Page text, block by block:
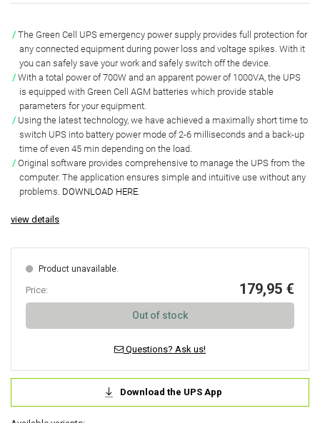
The Green Cell UPS emergency power supply provides full protection for
any connected equipment during power loss and voltage spikes. With it
you can safely save your work and safely switch off the device.
With a total power of700W and an apparent power of 1000VA, the UPS
is equipped with Green Cell AGM batteries which provide stable
parameters for your equipment.
Using the latest technology, we have achieved a maximally short time to
switch UPS into battery power mode of2-6 milliseconds and a back-up
time of even 45 min depending on the load.
Original software provides comprehensive to manage the UPS from the
computer. The application ensures simple and intuitive use without any
problems. DOWNLOAD HERE.
view details
Product unavailable.
Price: 179,95 €
Out of stock
Questions? Ask us!
Download the UPS App